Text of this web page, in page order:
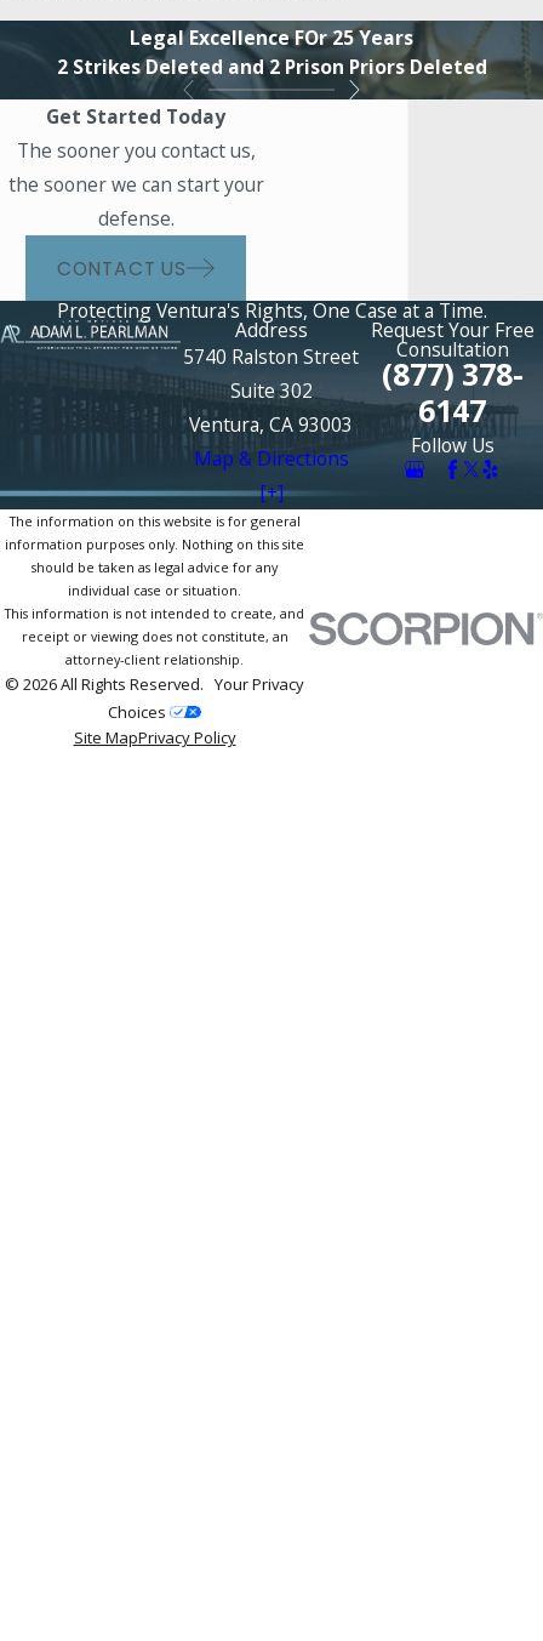
Legal Excellence FOr 25 Years
2 Strikes Deleted and 2 Prison Priors Deleted
Get Started Today
The sooner you contact us,
the sooner we can start your
defense.
CONTACT US
Protecting Ventura's Rights, One Case at a Time.
Address
5740 Ralston Street
Suite 302
Ventura, CA 93003
Map & Directions
[+]
Request Your Free
Consultation
(877) 378-
6147
Follow Us
The information on this website is for general
information purposes only. Nothing on this site
should be taken as legal advice for any
individual case or situation.
This information is not intended to create, and
receipt or viewing does not constitute, an
attorney-client relationship.
© 2026 All Rights Reserved. Your Privacy
Choices
Site MapPrivacy Policy